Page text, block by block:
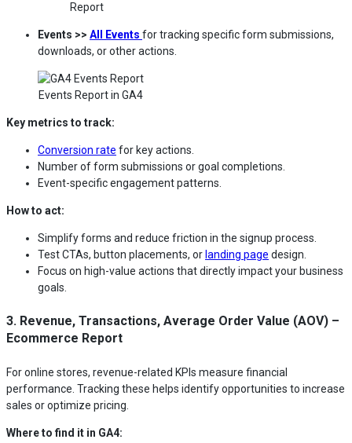
Report
Events >> All Events for tracking specific form submissions,
downloads, or other actions.
Events Report in GA4
Key metrics to track:
Conversion rate for key actions.
Number of form submissions or goal completions.
Event-specific engagement patterns.
How to act:
Simplify forms and reduce friction in the signup process.
Test CTAs, button placements, or landing page design.
Focus on high-value actions that directly impact your business
goals.
3. Revenue, Transactions, Average Order Value (AOV) –
Ecommerce Report
For online stores, revenue-related KPIs measure financial
performance. Tracking these helps identify opportunities to increase
sales or optimize pricing.
Where to find it in GA4: